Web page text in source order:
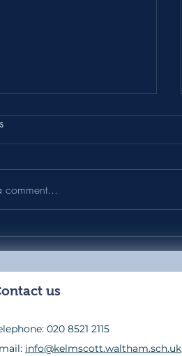
Weekly Update
17th July 2026
comment...
us
020 8521 2115
info@kelmscott.waltham.sch.uk